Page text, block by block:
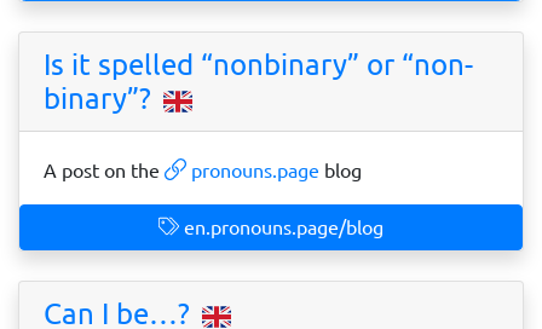
Is it spelled “nonbinary” or “non-
binary”?
A post on the pronouns.page blog
en.pronouns.page/blog
Can I be…?